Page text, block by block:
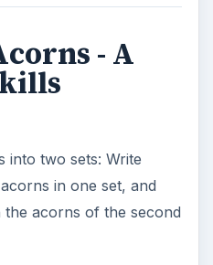
- A
into two sets: Write
in one set, and
acorns of the second